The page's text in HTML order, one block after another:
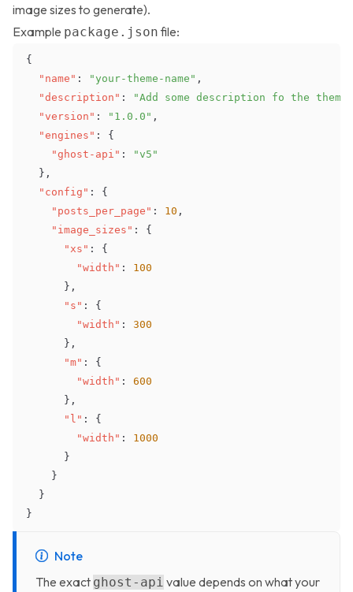
image sizes to generate).
Example package.jsonfile:
{
"name" : "your-theme-name" ,
"description" :
"Add some description fo the theme"
"version" : "1.0.0" ,
"engines" :
{
"ghost-api" :
"v5"
} ,
"config" :
{
"posts_per_page" : 10 ,
"image_sizes" :
{
"xs" :
{
"width" :
100
} ,
"s" :
{
"width" :
300
} ,
"m" :
{
"width" :
600
} ,
"l" :
{
"width" :
1000
}
}
}
}
Note
The exact ghost-api value depends on what your